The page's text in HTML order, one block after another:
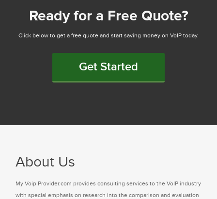
Ready for a Free Quote?
Click below to get a free quote and start saving money on VoIP today.
Get Started
About Us
My Voip Provider.com provides consulting services to the VoIP industry
with special emphasis on research into the comparison and evaluation